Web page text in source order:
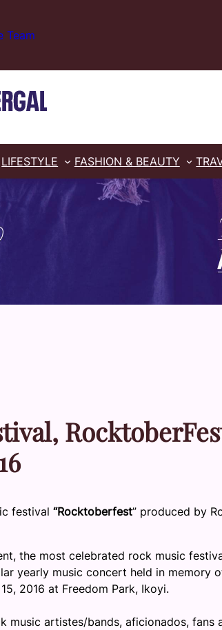
Team
LIFESTYLE FASHION & BEAUTY
festival “Rocktoberfest” produced by
the most celebrated rock music
yearly music concert held in
2016 at Freedom Park, Ikoyi.
music artistes/bands, aficionados,